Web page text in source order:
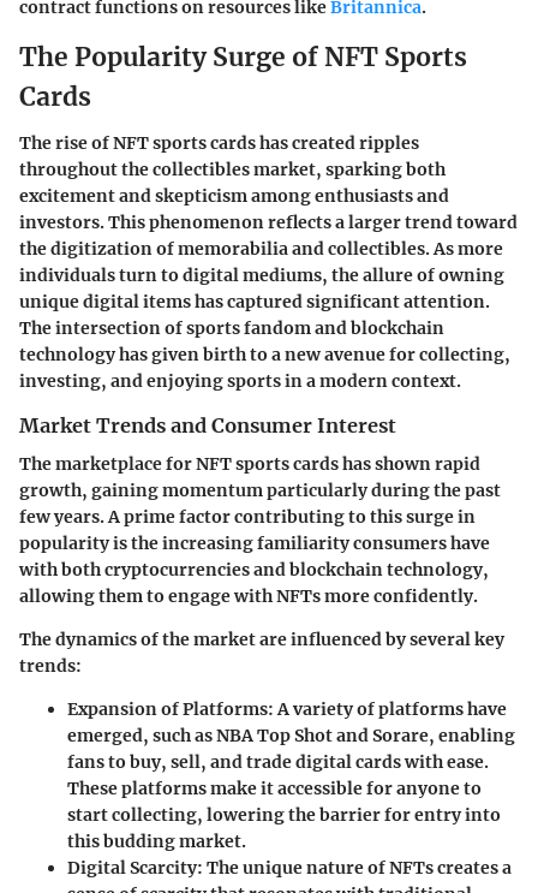
contract functions on resources likeBritannica.
The Popularity Surge of NFT Sports
Cards
The rise of NFT sports cards has created ripples
throughout the collectibles market, sparking both
excitement and skepticism among enthusiasts and
investors. This phenomenon reflects a larger trend toward
the digitization of memorabilia and collectibles. As more
individuals turn to digital mediums, the allure of owning
unique digital items has captured significant attention.
The intersection of sports fandom and blockchain
technology has given birth to a new avenue for collecting,
investing, and enjoying sports in a modern context.
Market Trends and Consumer Interest
The marketplace for NFT sports cards has shown rapid
growth, gaining momentum particularly during the past
few years. A prime factor contributing to this surge in
popularity is the increasing familiarity consumers have
with both cryptocurrencies and blockchain technology,
allowing them to engage with NFTs more confidently.
The dynamics of the market are influenced by several key
trends:
Expansion of Platforms: A variety of platforms have
emerged, such as NBA Top Shot and Sorare, enabling
fans to buy, sell, and trade digital cards with ease.
These platforms make it accessible for anyone to
start collecting, lowering the barrier for entry into
this budding market.
Digital Scarcity: The unique nature of NFTs creates a